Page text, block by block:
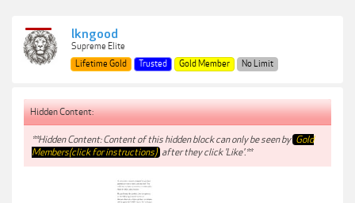
lkngood
Supreme Elite
Lifetime Gold
Trusted Gold Member No Limit
Hidden Content:
**Hidden Content: Content of this hidden block can only be seen by Gold
Members(click for instructions) after they click 'Like'.**